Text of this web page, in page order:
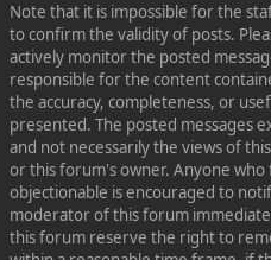
Note that it is impossible for the
to confirm the validity of posts.
actively monitor the posted
responsible for the content
the accuracy, completeness, or
presented. The posted messages
and not necessarily the views of
or this forum's owner. Anyone who
objectionable is encouraged to
moderator of this forum
this forum reserve the right to